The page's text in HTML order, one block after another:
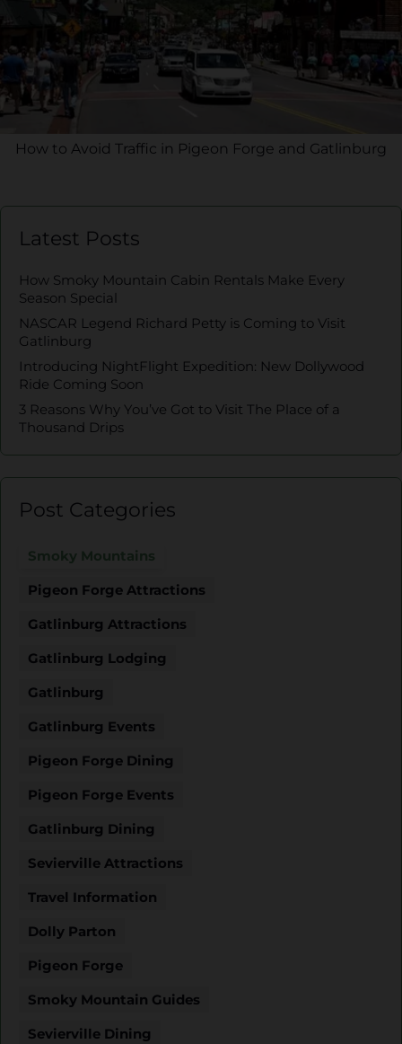
How to Avoid Traffic in Pigeon Forge and Gatlinburg
Latest Posts
How Smoky Mountain Cabin Rentals Make Every
Season Special
NASCAR Legend Richard Petty is Coming to Visit
Gatlinburg
Introducing NightFlight Expedition: New Dollywood
Ride Coming Soon
3 Reasons Why You’ve Got to Visit The Place of a
Thousand Drips
Post Categories
Smoky Mountains
Pigeon Forge Attractions
Gatlinburg Attractions
Gatlinburg Lodging
Gatlinburg
Gatlinburg Events
Pigeon Forge Dining
Pigeon Forge Events
Gatlinburg Dining
Sevierville Attractions
Travel Information
Dolly Parton
Pigeon Forge
Smoky Mountain Guides
Sevierville Dining